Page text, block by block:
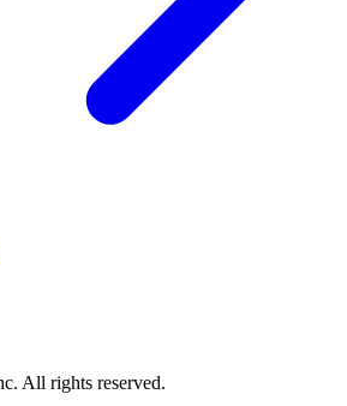
All rights reserved.